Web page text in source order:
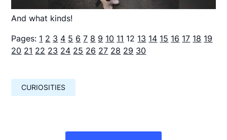
And what kinds!
Pages: 1 2 3 4 5 6 7 8 9 10 11 12 13 14 15 16 17 18 19
20 21 22 23 24 25 26 27 28 29 30
CURIOSITIES